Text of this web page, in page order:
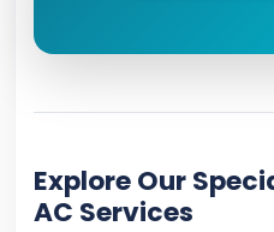
Explore Our
AC Services